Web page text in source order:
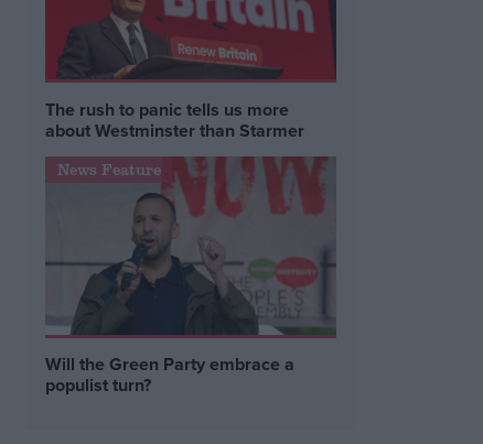
The rush to panic tells us more
about Westminster than Starmer
News Feature
Will the Green Party embrace a
populist turn?